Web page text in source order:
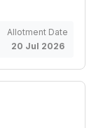
Allotment Date
20 Jul 2026